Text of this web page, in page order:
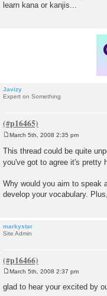
learn kana or kanjis...
Javizy
Expert on Something
o
s
t
March 5th, 2008 2:35 pm
This thread could be quite
you've got to agree it's pretty
Why would you aim to speak
develop your vocabulary.
markystar
Site Admin
s
March 5th, 2008 2:37 pm
glad to hear your excited by